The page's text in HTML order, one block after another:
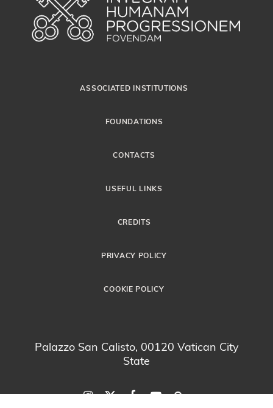
ASSOCIATED INSTITUTIONS
FOUNDATIONS
CONTACTS
USEFUL LINKS
CREDITS
PRIVACY POLICY
COOKIE POLICY
Palazzo San Calisto, 00120 Vatican City
State